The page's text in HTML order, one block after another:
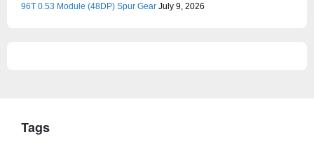
96T 0.53 Module (48DP) Spur Gear July 9, 2026
Tags